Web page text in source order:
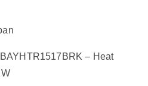
– Heat